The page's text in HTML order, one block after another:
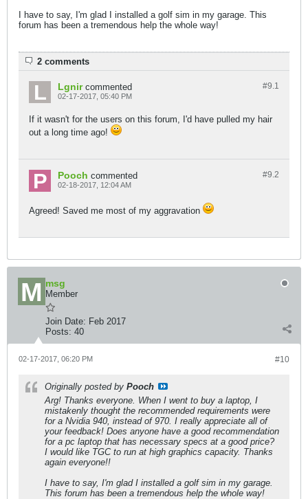
I have to say, I'm glad I installed a golf sim in my garage. This
forum has been a tremendous help the whole way!
2 comments
#9.1
Lgnir commented
02-17-2017, 05:40 PM
If it wasn't for the users on this forum, I'd have pulled my hair
out a long time ago!
#9.2
Pooch commented
02-18-2017, 12:04 AM
Agreed! Saved me most of my aggravation
msg
Member
Join Date: Feb 2017
Posts: 40
#10
02-17-2017, 06:20 PM
Originally posted by Pooch
Arg! Thanks everyone. When I went to buy a laptop, I
mistakenly thought the recommended requirements were
for a Nvidia 940, instead of 970. I really appreciate all of
your feedback! Does anyone have a good recommendation
for a pc laptop that has necessary specs at a good price?
I would like TGC to run at high graphics capacity. Thanks
again everyone!!
I have to say, I'm glad I installed a golf sim in my garage.
This forum has been a tremendous help the whole way!